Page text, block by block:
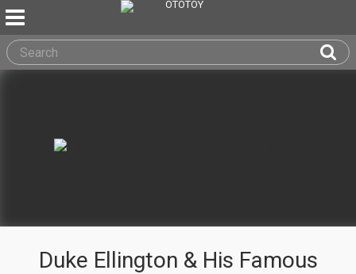
Duke Ellington & His Famous